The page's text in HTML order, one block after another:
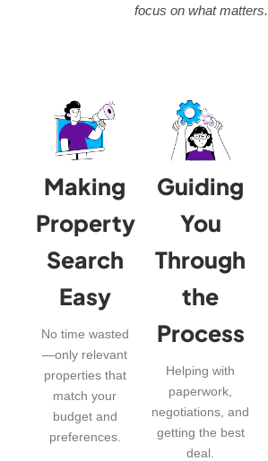
focus on what matters.
Making
Property
Search
Easy
No time wasted
—only relevant
properties that
match your
budget and
preferences.
Guiding
You
Through
the
Process
Helping with
paperwork,
negotiations, and
getting the best
deal.